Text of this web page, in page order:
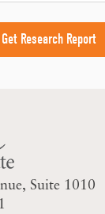
Suite 1010